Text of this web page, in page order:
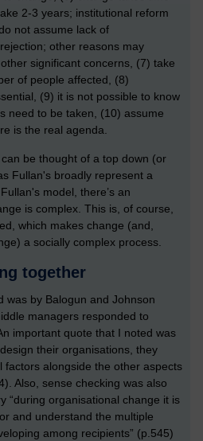
2-3 years; institutional reform
not assume lack of
other reasons may
significant concerns, (7) take
of people affected, (8)
(9) it is not possible to know
need to be taken, (10) assume
is the real agenda.
be thought of a top down (or
Fullan's broadly represent a
model, there’s an
is complex. This is, of course,
which makes change (and,
a socially complex process.
together
was by Balogun and Johnson
managers responded to
important quote that I noted was
their organisations, they
factors alongside the other aspects
Also, sense checking was also
“during organisational change it is
and understand the multiple
among recipients” (p.545)